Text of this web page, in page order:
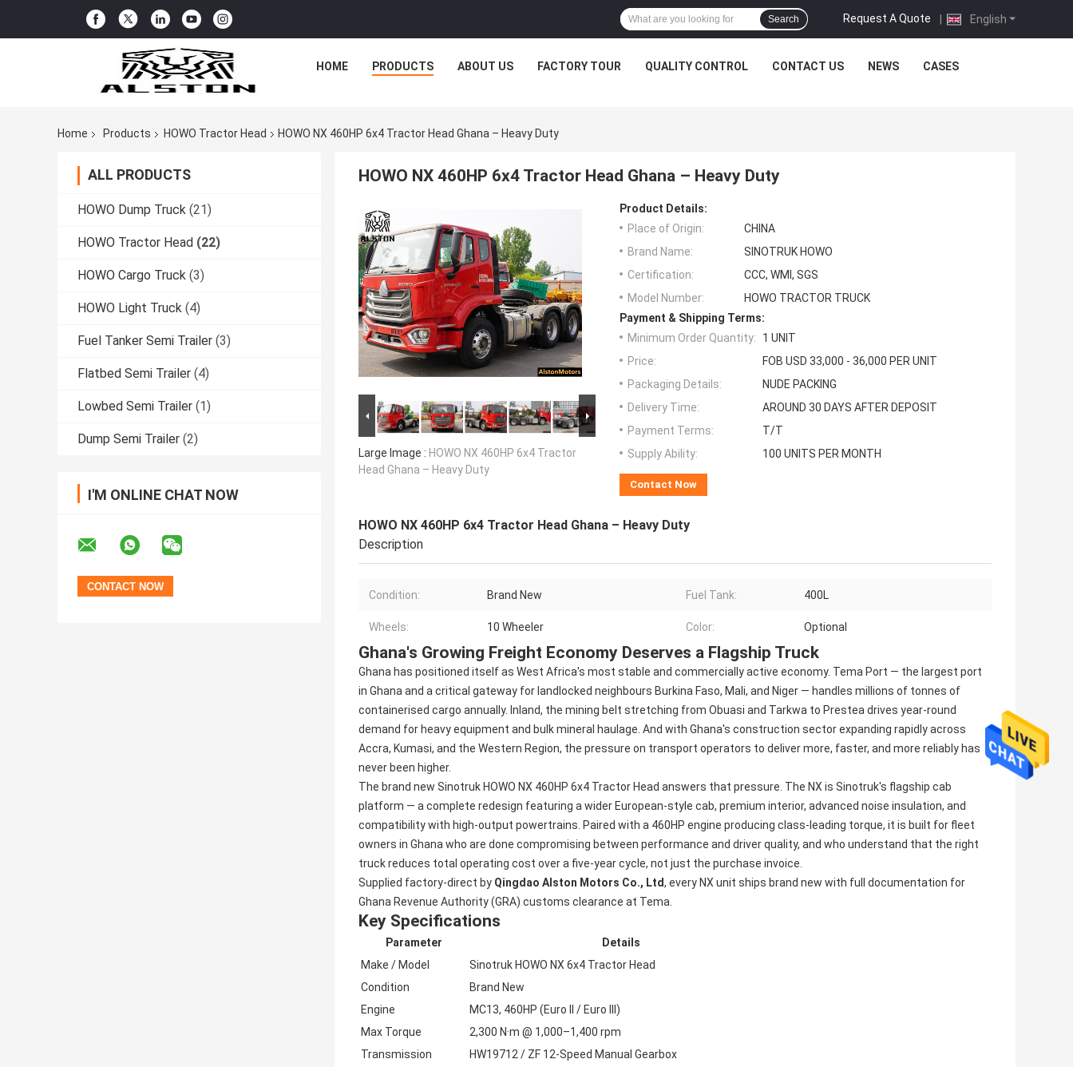
English
Request A Quote |
Search
HOME PRODUCTS ABOUT US FACTORY TOUR QUALITY CONTROL CONTACT US NEWS CASES
Home Products HOWO Tractor Head HOWO NX 460HP 6x4 Tractor Head Ghana – Heavy Duty
ALL PRODUCTS
HOWO Dump Truck (21)
HOWO Tractor Head (22)
HOWO Cargo Truck (3)
HOWO Light Truck (4)
Fuel Tanker Semi Trailer (3)
Flatbed Semi Trailer (4)
Lowbed Semi Trailer (1)
Dump Semi Trailer (2)
I'M ONLINE CHAT NOW
HOWO NX 460HP 6x4 Tractor Head Ghana – Heavy Duty
Large Image : HOWO NX 460HP 6x4 Tractor
Head Ghana – Heavy Duty
Product Details:
Place of Origin:
CHINA
Brand Name:
SINOTRUK HOWO
Certification:
CCC, WMI, SGS
Model Number:
HOWO TRACTOR TRUCK
Payment & Shipping Terms:
Minimum Order Quantity:
1 UNIT
Price:
FOB USD 33,000 - 36,000 PER UNIT
Packaging Details:
NUDE PACKING
Delivery Time:
AROUND 30 DAYS AFTER DEPOSIT
Payment Terms:
T/T
Supply Ability:
100 UNITS PER MONTH
Contact Now
HOWO NX 460HP 6x4 Tractor Head Ghana – Heavy Duty
Description
Condition: Brand New Fuel Tank: 400L
Wheels: 10 Wheeler Color: Optional
Ghana's Growing Freight Economy Deserves a Flagship Truck
Ghana has positioned itself as West Africa's most stable and commercially active economy. Tema Port — the largest port
in Ghana and a critical gateway for landlocked neighbours Burkina Faso, Mali, and Niger — handles millions of tonnes of
containerised cargo annually. Inland, the mining belt stretching from Obuasi and Tarkwa to Prestea drives year-round
demand for heavy equipment and bulk mineral haulage. And with Ghana's construction sector expanding rapidly across
Accra, Kumasi, and the Western Region, the pressure on transport operators to deliver more, faster, and more reliably has
never been higher.
The brand new Sinotruk HOWO NX 460HP 6x4 Tractor Head answers that pressure. The NX is Sinotruk's flagship cab
platform — a complete redesign featuring a wider European-style cab, premium interior, advanced noise insulation, and
compatibility with high-output powertrains. Paired with a 460HP engine producing class-leading torque, it is built for fleet
owners in Ghana who are done compromising between performance and driver quality, and who understand that the right
truck reduces total operating cost over a five-year cycle, not just the purchase invoice.
Supplied factory-direct by Qingdao Alston Motors Co., Ltd, every NX unit ships brand new with full documentation for
Ghana Revenue Authority (GRA) customs clearance at Tema.
Key Specifications
Parameter
Details
Make / Model
Sinotruk HOWO NX 6x4 Tractor Head
Condition
Brand New
Engine
MC13, 460HP (Euro II / Euro III)
Max Torque
2,300 N·m @ 1,000–1,400 rpm
Transmission
HW19712 / ZF 12-Speed Manual Gearbox